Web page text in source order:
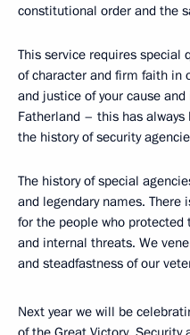
constitutional order and the
This service requires
of character and firm faith in
and justice of your cause
Fatherland – this has
the history of security
The history of special
and legendary names. There
for the people who
and internal threats. We
and steadfastness of our
Next year we will be